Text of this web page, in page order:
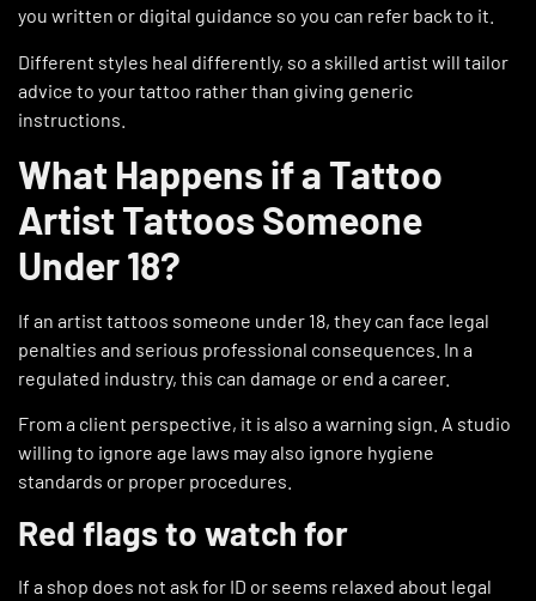
you written or digital guidance so you can refer back to it.
Different styles heal differently, so a skilled artist will tailor
advice to your tattoo rather than giving generic
instructions.
What Happens if a Tattoo
Artist Tattoos Someone
Under 18?
If an artist tattoos someone under 18, they can face legal
penalties and serious professional consequences. In a
regulated industry, this can damage or end a career.
From a client perspective, it is also a warning sign. A studio
willing to ignore age laws may also ignore hygiene
standards or proper procedures.
Red flags to watch for
If a shop does not ask for ID or seems relaxed about legal